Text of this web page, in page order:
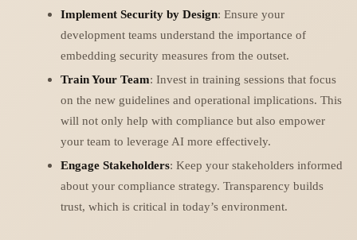
Implement Security by Design: Ensure your
development teams understand the importance of
embedding security measures from the outset.
Train Your Team: Invest in training sessions that focus
on the new guidelines and operational implications. This
will not only help with compliance but also empower
your team to leverage AI more effectively.
Engage Stakeholders: Keep your stakeholders informed
about your compliance strategy. Transparency builds
trust, which is critical in today’s environment.